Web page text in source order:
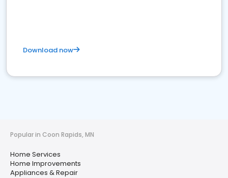
Download now
Popular in Coon Rapids, MN
Home Services
Home Improvements
Appliances & Repair